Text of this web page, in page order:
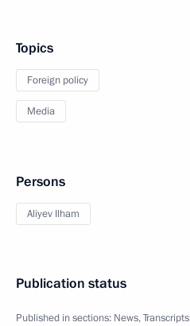
Topics
Foreign policy
Media
Persons
Aliyev Ilham
Publication status
Published in sections: News,Transcripts